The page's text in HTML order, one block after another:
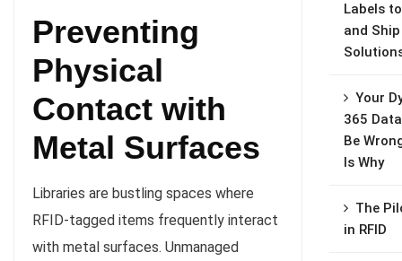
Preventing
Physical
Contact with
Metal Surfaces
Libraries are bustling spaces where
RFID-tagged items frequently interact
with metal surfaces. Unmanaged
Labels
and Ship
Your
365
Be
Is Why
The
in RFID